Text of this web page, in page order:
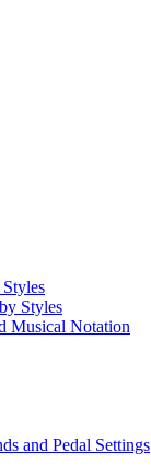
Styles
Musical Notation
and Pedal Settings